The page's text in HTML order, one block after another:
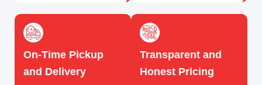
On-Time Pickup
and Delivery
Transparent and
Honest Pricing